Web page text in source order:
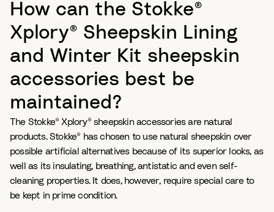
How can the Stokke®
Xplory® Sheepskin Lining
and Winter Kit sheepskin
accessories best be
maintained?
The Stokke® Xplory® sheepskin accessories are natural
products. Stokke® has chosen to use natural sheepskin over
possible artificial alternatives because of its superior looks, as
well as its insulating, breathing, antistatic and even self-
cleaning properties. It does, however, require special care to
be kept in prime condition.